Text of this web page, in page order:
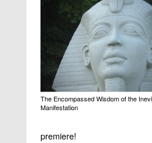
The Encompassed Wisdom of the
Manifestation
premiere!